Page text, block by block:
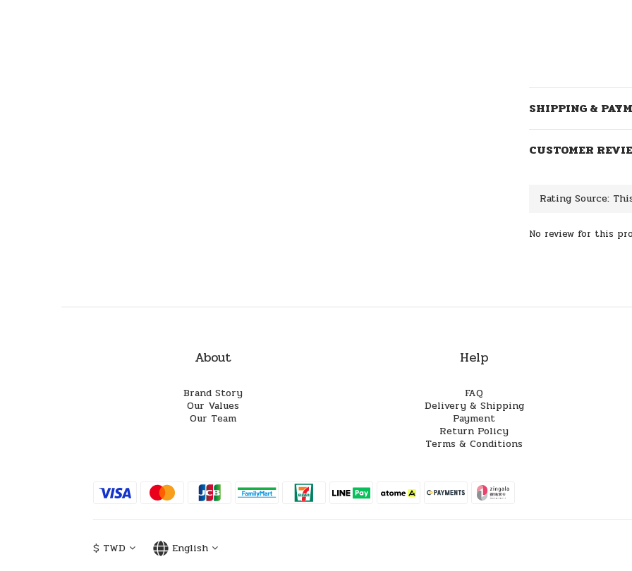
SHIPPING &
CUSTOMER
No review for this
About
Brand Story
Our Values
Our Team
Help
FAQ
Delivery & Shipping
Payment
Return Policy
Terms & Conditions
$ TWD English